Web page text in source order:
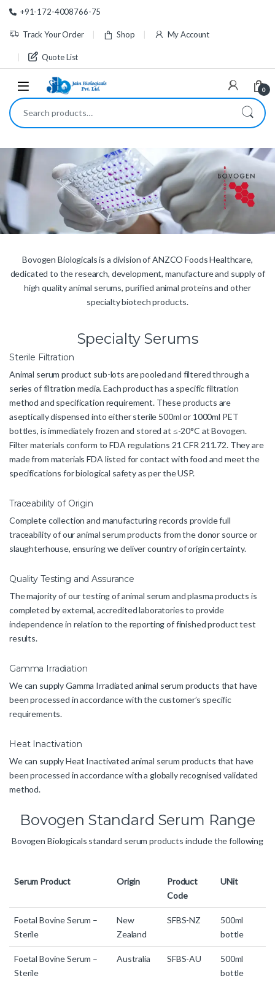
Skip to navigation
Skip to content
+91-172-4008766-75
Track Your Order Shop My Account
Quote List
0
Search for:
Bovogen Biologicals is a division of ANZCO Foods Healthcare,
dedicated to the research, development, manufacture and supply of
high quality animal serums, purified animal proteins and other
specialty biotech products.
Specialty Serums
Sterile Filtration
Animal serum product sub-lots are pooled and filtered through a
series of filtration media. Each product has a specific filtration
method and specification requirement. These products are
aseptically dispensed into either sterile 500ml or 1000ml PET
bottles, is immediately frozen and stored at ≤-20°C at Bovogen.
Filter materials conform to FDA regulations 21 CFR 211.72. They are
made from materials FDA listed for contact with food and meet the
specifications for biological safety as per the USP.
Traceability of Origin
Complete collection and manufacturing records provide full
traceability of our animal serum products from the donor source or
slaughterhouse, ensuring we deliver country of origin certainty.
Quality Testing and Assurance
The majority of our testing of animal serum and plasma products is
completed by external, accredited laboratories to provide
independence in relation to the reporting of finished product test
results.
Gamma Irradiation
We can supply Gamma Irradiated animal serum products that have
been processed in accordance with the customer’s specific
requirements.
Heat Inactivation
We can supply Heat Inactivated animal serum products that have
been processed in accordance with a globally recognised validated
method.
Bovogen Standard Serum Range
Bovogen Biologicals standard serum products include the following
Serum Product Origin
Product
Code
UNit
Foetal Bovine Serum –
Sterile
New
Zealand
SFBS-NZ
500ml
bottle
Foetal Bovine Serum –
Sterile
Australia SFBS-AU
500ml
bottle